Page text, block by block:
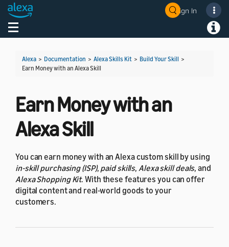
Sign In
Toggle navigation
Alexa > Documentation > Alexa Skills Kit > Build Your Skill >
Earn Money with an Alexa Skill
Earn Money with an
Alexa Skill
You can earn money with an Alexa custom skill by using
in-skill purchasing (ISP), paid skills,Alexa skill deals, and
Alexa Shopping Kit. With these features you can offer
digital content and real-world goods to your
customers.
Welcome! Ask the DevAssistant